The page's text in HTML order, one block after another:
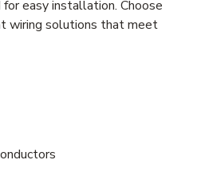
easy installation. Choose
wiring solutions that meet